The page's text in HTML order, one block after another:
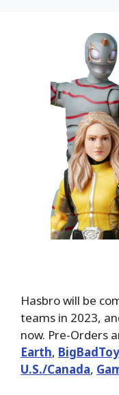
Hasbro will be
teams in 2023,
now. Pre-Orders
Earth,
U.S./Canada,